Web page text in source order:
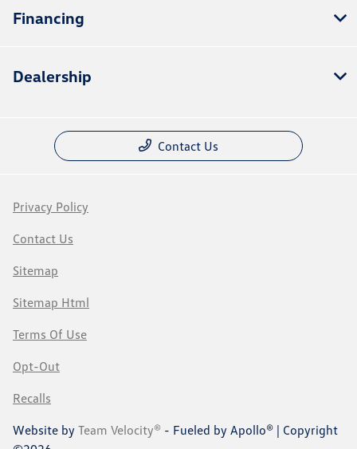
Financing
Dealership
Contact Us
Privacy Policy
Contact Us
Sitemap
Sitemap Html
Terms Of Use
Opt-Out
Recalls
Website by Team Velocity® - Fueled by Apollo® | Copyright